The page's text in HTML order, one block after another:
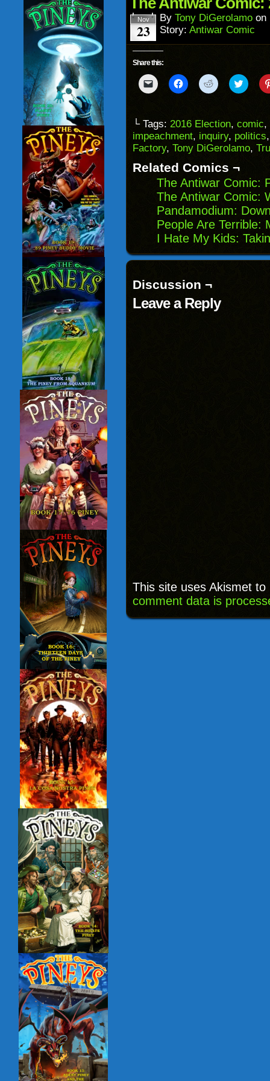
new
window)
Nov
23
By Tony DiGerolamo on
Story: Antiwar Comic
Share this:
Click
to
to
a
friend
(Opens
in
window)
Click
to
(Opens
in
new
window)
Click
to
(Opens
in
new
window)
Click
to
(Opens
in
new
└ Tags: 2016 Election, comic,
impeachment, inquiry, politics
Factory, Tony DiGerolamo,
Related Comics ¬
The Antiwar Comic:
The Antiwar Comic:
Pandamodium:
People Are Terrible:
I Hate My Kids:
Discussion ¬
Leave a Reply
This site uses Akismet
comment data is